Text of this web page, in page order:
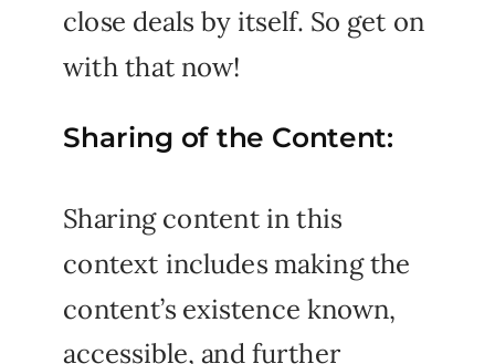
Sharing of the Content:
close deals by itself. So get on
with that now!
Sharing content in this
context includes making the
content’s existence known,
accessible, and further